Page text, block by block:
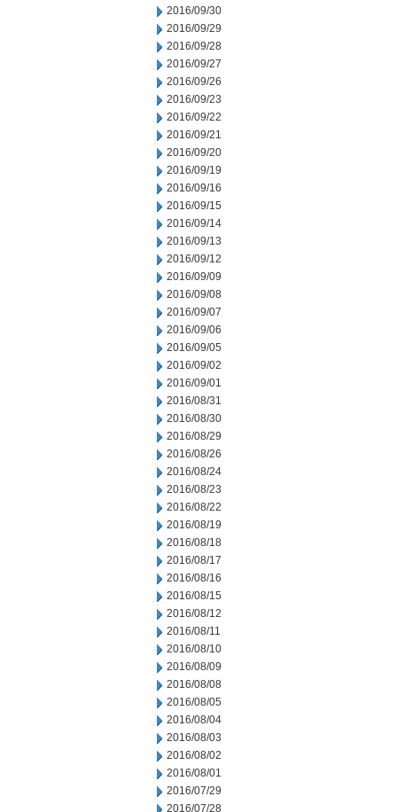
2016/09/30
2016/09/29
2016/09/28
2016/09/27
2016/09/26
2016/09/23
2016/09/22
2016/09/21
2016/09/20
2016/09/19
2016/09/16
2016/09/15
2016/09/14
2016/09/13
2016/09/12
2016/09/09
2016/09/08
2016/09/07
2016/09/06
2016/09/05
2016/09/02
2016/09/01
2016/08/31
2016/08/30
2016/08/29
2016/08/26
2016/08/24
2016/08/23
2016/08/22
2016/08/19
2016/08/18
2016/08/17
2016/08/16
2016/08/15
2016/08/12
2016/08/11
2016/08/10
2016/08/09
2016/08/08
2016/08/05
2016/08/04
2016/08/03
2016/08/02
2016/08/01
2016/07/29
2016/07/28